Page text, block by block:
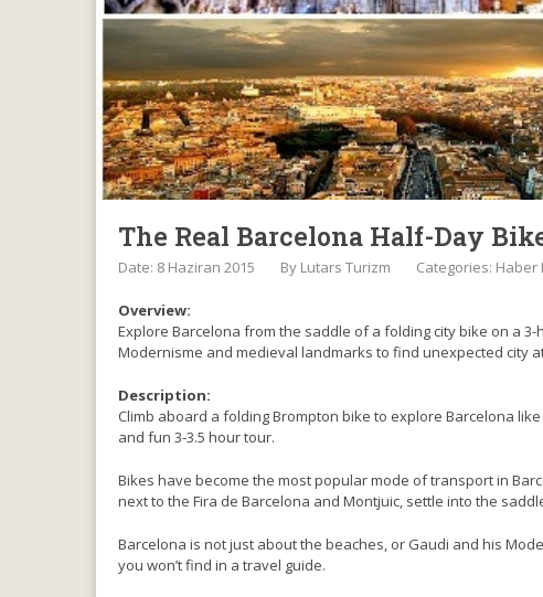
The Real Barcelona Half-Day
Date: 8 Haziran 2015 By Lutars Turizm Categories: Haber
Overview:
Explore Barcelona from the saddle of a folding city bike on a
Modernisme and medieval landmarks to find unexpected city
Description:
Climb aboard a folding Brompton bike to explore Barcelona
and fun 3-3.5 hour tour.
Bikes have become the most popular mode of transport in
next to the Fira de Barcelona and Montjuic, settle into the
Barcelona is not just about the beaches, or Gaudi and his
you won’t find in a travel guide.